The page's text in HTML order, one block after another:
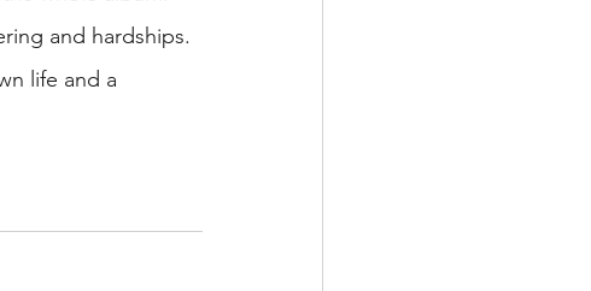
and hardships.
life and a